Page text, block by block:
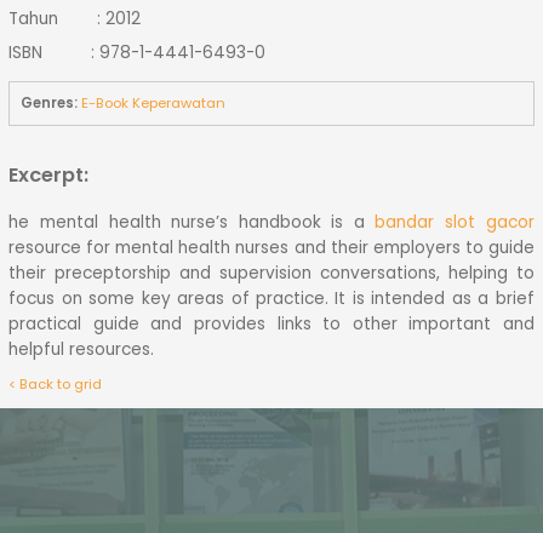
Tahun : 2012
ISBN : 978-1-4441-6493-0
Genres:E-Book Keperawatan
Excerpt:
he mental health nurse’s handbook is abandar slot gacor
resource for mental health nurses and their employers to guide
their preceptorship and supervision conversations, helping to
focus on some key areas of practice. It is intended as a brief
practical guide and provides links to other important and
helpful resources.
< Back to grid